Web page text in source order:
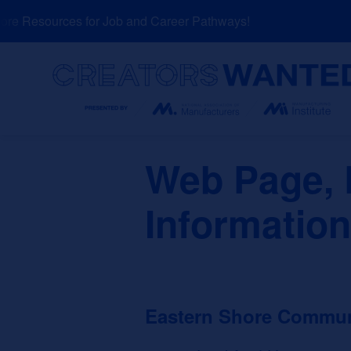
Skip
to
Resources for Job and Career Pathways!
Web
Eastern Shore